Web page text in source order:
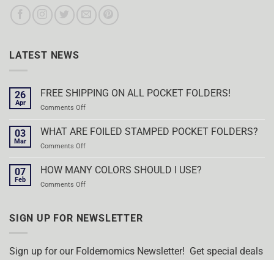
LATEST NEWS
26
Apr
FREE SHIPPING ON ALL POCKET FOLDERS!
Comments Offon
SHIPPING
FOLDERS!
03
Mar
WHAT ARE FOILED STAMPED POCKET FOLDERS?
Comments Offon
ARE
07
Feb
HOW MANY COLORS SHOULD I USE?
Comments Offon
COLORS
USE?
SIGN UP FOR NEWSLETTER
Sign up for our Foldernomics Newsletter! Get special deals